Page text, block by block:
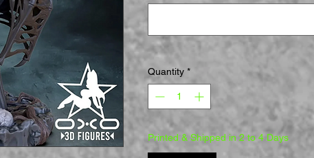
Quantity *
Printed & Shipped in 2 to 4 Days